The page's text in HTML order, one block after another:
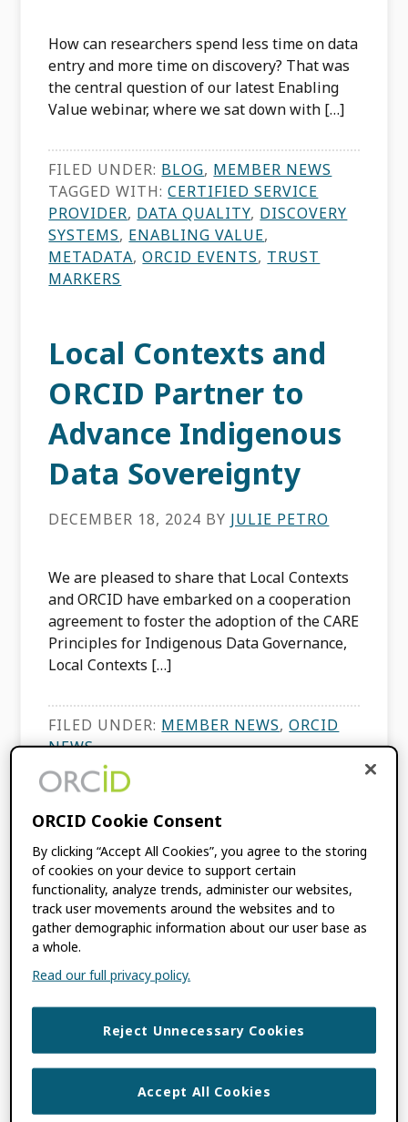
How can researchers spend less time on data
entry and more time on discovery? That was
the central question of our latest Enabling
Value webinar, where we sat down with […]
FILED UNDER: BLOG, MEMBER NEWS
TAGGED WITH:CERTIFIED SERVICE
PROVIDER, DATA QUALITY, DISCOVERY
SYSTEMS, ENABLING VALUE,
METADATA,ORCID EVENTS, TRUST
MARKERS
Local Contexts and
ORCID Partner to
Advance Indigenous
Data Sovereignty
DECEMBER 18, 2024 BY JULIE PETRO
We are pleased to share that Local Contexts
and ORCID have embarked on a cooperation
agreement to foster the adoption of the CARE
Principles for Indigenous Data Governance,
Local Contexts […]
FILED UNDER: MEMBER NEWS,ORCID
NEWS
TAGGED WITH:
PIDs Hand-in-Hand:
the Korea DOI
Center’s ORCID
Auto-update
MARCH 26, 2024BYESTELLE CHENG
Korea Institute of Science and Technology
Information (KISTI) is a leading research
institute in science and technology
ORCID Cookie Consent
By clicking “Accept All Cookies”, you agree to the storing
of cookies on your device to support certain
functionality, analyze trends, administer our websites,
track user movements around the websites and to
gather demographic information about our user base as
a whole.
Read our full privacy policy.
Reject Unnecessary Cookies
Accept All Cookies